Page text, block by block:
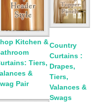
Kitchen &
Tiers,
&
Pair
Country
Curtains :
Drapes,
Tiers,
Valances &
Swags